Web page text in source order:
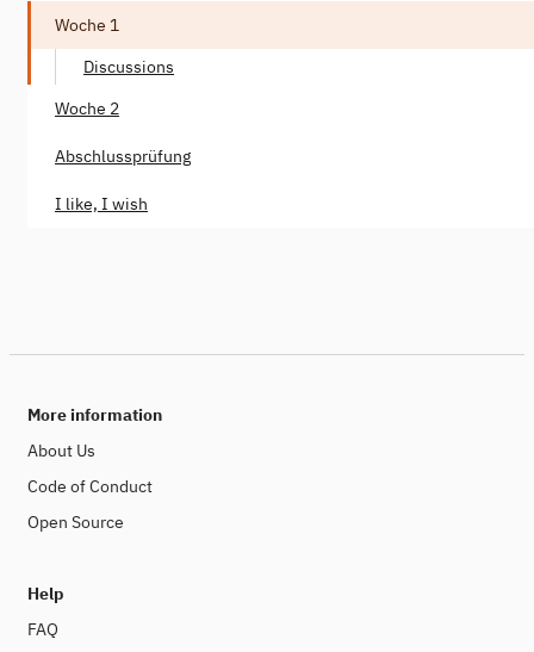
Woche 1
Discussions
Woche 2
Abschlussprüfung
I like, I wish
More information
About Us
Code of Conduct
Open Source
Help
FAQ